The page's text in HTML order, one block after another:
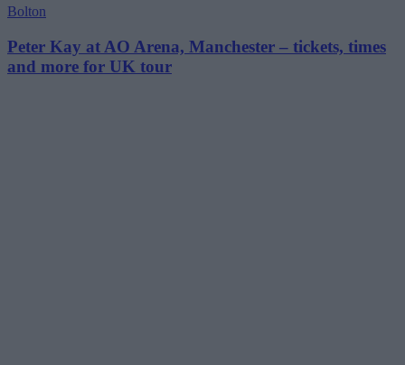
Bolton
Peter Kay at AO Arena, Manchester – tickets, times
and more for UK tour